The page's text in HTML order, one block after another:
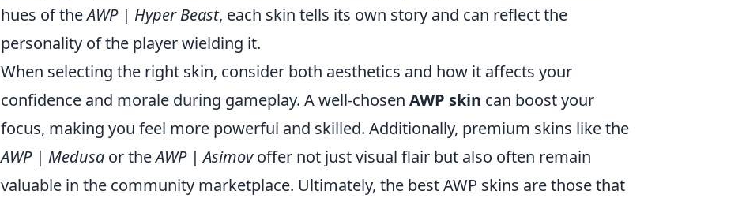
hues of theAWP | Hyper Beast, each skin tells its own story and can reflect the
personality of the player wielding it.
When selecting the right skin, consider both aesthetics and how it affects your
confidence and morale during gameplay. A well-chosen AWP skin can boost your
focus, making you feel more powerful and skilled. Additionally, premium skins like the
AWP | Medusa or theAWP | Asimovoffer not just visual flair but also often remain
valuable in the community marketplace. Ultimately, the best AWP skins are those that